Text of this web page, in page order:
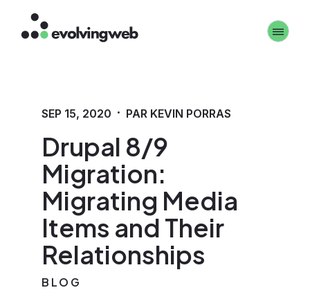
Aller
BLOG
Drupal 8/9
Migration:
Migrating Media
Items and Their
Relationships
SEP 15, 2020 · PAR KEVIN PORRAS